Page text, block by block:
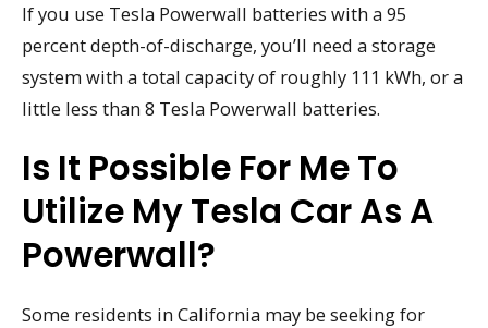
If you use Tesla Powerwall batteries with a 95
percent depth-of-discharge, you’ll need a storage
system with a total capacity of roughly 111 kWh, or a
little less than 8 Tesla Powerwall batteries.
Is It Possible For Me To
Utilize My Tesla Car As A
Powerwall?
Some residents in California may be seeking for